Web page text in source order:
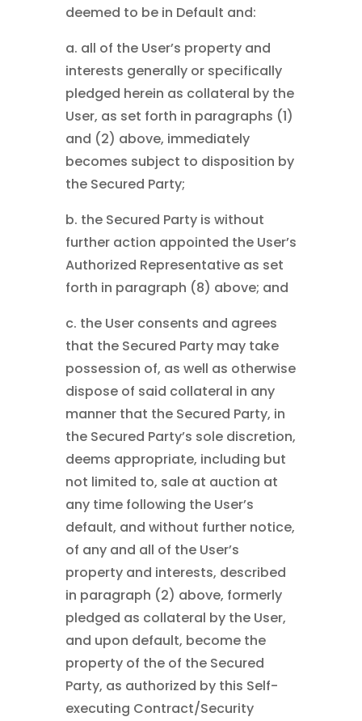
deemed to be in Default and:
a. all of the User’s property and
interests generally or specifically
pledged herein as collateral by the
User, as set forth in paragraphs (1)
and (2) above, immediately
becomes subject to disposition by
the Secured Party;
b. the Secured Party is without
further action appointed the User’s
Authorized Representative as set
forth in paragraph (8) above; and
c. the User consents and agrees
that the Secured Party may take
possession of, as well as otherwise
dispose of said collateral in any
manner that the Secured Party, in
the Secured Party’s sole discretion,
deems appropriate, including but
not limited to, sale at auction at
any time following the User’s
default, and without further notice,
of any and all of the User’s
property and interests, described
in paragraph (2) above, formerly
pledged as collateral by the User,
and upon default, become the
property of the of the Secured
Party, as authorized by this Self-
executing Contract/Security